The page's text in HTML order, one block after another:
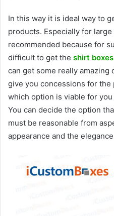
In this way it is ideal way to
products. Especially for
recommended because for
difficult to get the shirt boxes
can get some really
give you concessions for
which option is viable for
You can decide the option
must be reasonable from
appearance and the